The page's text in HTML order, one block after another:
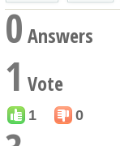
0Answers
1 Vote
1 0